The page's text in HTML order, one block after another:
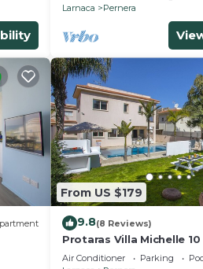
Larnaca
Pernera
From US $179
9.8(8 Reviews)
Protaras Villa Michelle 10
Air Conditioner Parking